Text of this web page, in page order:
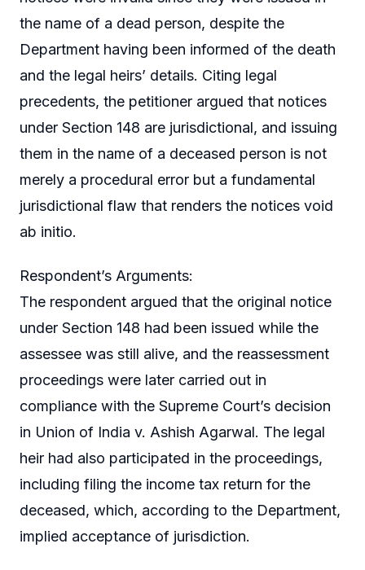
the name of a dead person, despite the
Department having been informed of the death
and the legal heirs’ details. Citing legal
precedents, the petitioner argued that notices
under Section 148 are jurisdictional, and issuing
them in the name of a deceased person is not
merely a procedural error but a fundamental
jurisdictional flaw that renders the notices void
ab initio.
Respondent’s Arguments:
The respondent argued that the original notice
under Section 148 had been issued while the
assessee was still alive, and the reassessment
proceedings were later carried out in
compliance with the Supreme Court’s decision
in Union of India v. Ashish Agarwal. The legal
heir had also participated in the proceedings,
including filing the income tax return for the
deceased, which, according to the Department,
implied acceptance of jurisdiction.